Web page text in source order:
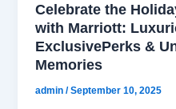
Celebrate the
with Marriott:
ExclusivePerks &
Memories
admin/September 10, 2025